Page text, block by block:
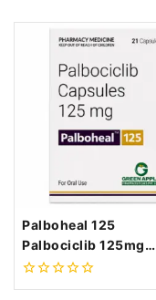
Palboheal 125
Palbociclib 125mg
Capsules
0